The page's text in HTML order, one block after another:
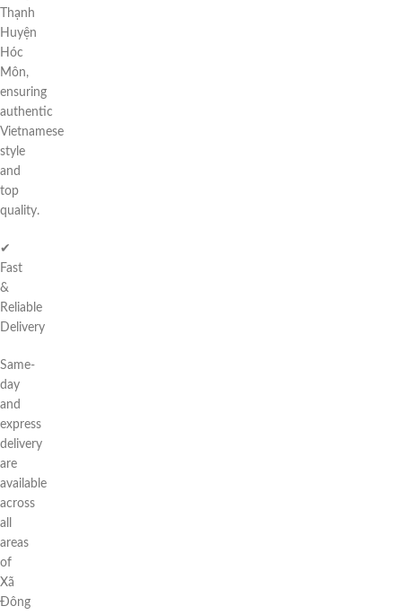
Thạnh
Huyện
Hóc
Môn,
ensuring
authentic
Vietnamese
style
and
top
quality.
✔
Fast
&
Reliable
Delivery
Same-
day
and
express
delivery
are
available
across
all
areas
of
Xã
Đông